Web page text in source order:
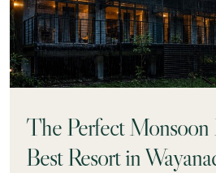
The Perfect Monsoon
Best Resort in